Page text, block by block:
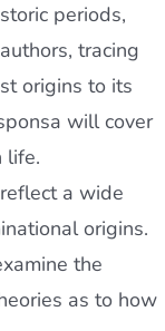
periods,
tracing
origins to its
will cover
life.
a wide
origins.
the
as to how